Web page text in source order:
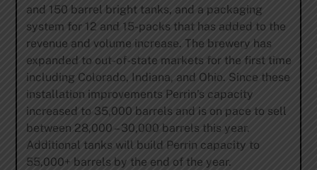
and 150 barrel bright tanks, and a packaging
system for 12 and 15-packs that has added to the
revenue and volume increase. The brewery has
expanded to out-of-state markets for the first time
including Colorado, Indiana, and Ohio. Since these
installation improvements Perrin’s capacity
increased to 35,000 barrels and is on pace to sell
between 28,000 – 30,000 barrels this year.
Additional tanks will build Perrin capacity to
55,000+ barrels by the end of the year.